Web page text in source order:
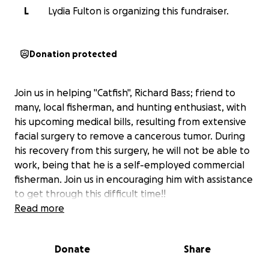
L
Lydia Fulton is organizing this fundraiser.
Donation protected
Join us in helping "Catfish", Richard Bass; friend to
many, local fisherman, and hunting enthusiast, with
his upcoming medical bills, resulting from extensive
facial surgery to remove a cancerous tumor. During
his recovery from this surgery, he will not be able to
work, being that he is a self-employed commercial
fisherman. Join us in encouraging him with assistance
to get through this difficult time!!
Read more
Donate Share